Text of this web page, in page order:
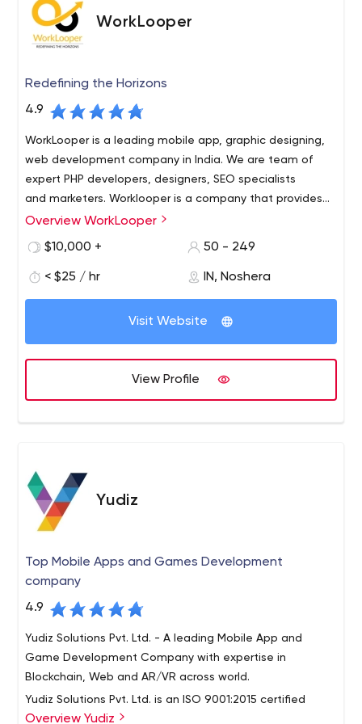
wholesale, corporate, finance and banking,
transportation, eCommerce, manufacturing, tourism,
and online services.
WorkLooper
Redefining the Horizons
4.9
WorkLooper is a leading mobile app, graphic designing,
web development company in India. We are team of
expert PHP developers, designers, SEO specialists
and marketers. Worklooper is a company that provides
creative and effective solutions in advanced technology.
Overview WorkLooper
$10,000 +
50 - 249
< $25 / hr IN, Noshera
Visit Website
View Profile
Yudiz
Top Mobile Apps and Games Development
company
4.9
Yudiz Solutions Pvt. Ltd. - A leading Mobile App and
Game Development Company with expertise in
Blockchain, Web and AR/VR across world.
Yudiz Solutions Pvt. Ltd. is an ISO 9001:2015 certified
company having 8+ years of quality global exposure in
Overview Yudiz